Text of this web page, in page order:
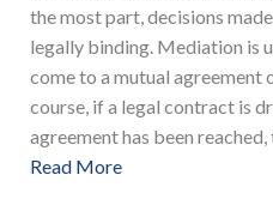
the most part, decisions
legally binding. Mediation is
come to a mutual agreement
course, if a legal contract is
agreement has been
Read More